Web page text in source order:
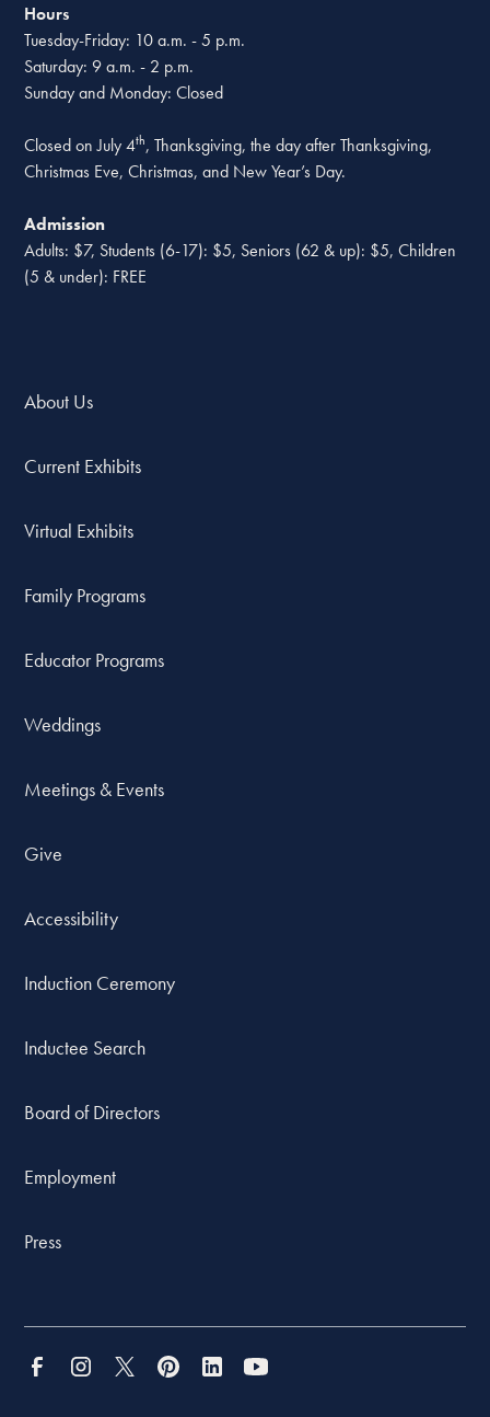
Hours
Tuesday-Friday: 10 a.m. - 5 p.m.
Saturday: 9 a.m. - 2 p.m.
Sunday and Monday: Closed
Closed on July 4th, Thanksgiving, the day after Thanksgiving,
Christmas Eve, Christmas, and New Year’s Day.
Admission
Adults: $7, Students (6-17): $5, Seniors (62 & up): $5, Children
(5 & under): FREE
About Us
Current Exhibits
Virtual Exhibits
Family Programs
Educator Programs
Weddings
Meetings & Events
Give
Accessibility
Induction Ceremony
Inductee Search
Board of Directors
Employment
Press